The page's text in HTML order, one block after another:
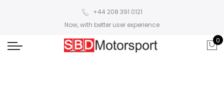
+44 208 391 0121
Now, with better user experience
0